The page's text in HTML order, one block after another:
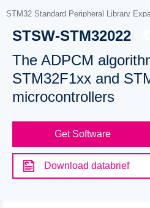
STM32 Standard Peripheral Library
STSW-STM32022
The ADPCM
STM32F1xx and
microcontrollers
Get Software
Download databrief